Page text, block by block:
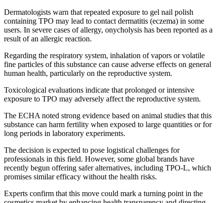
Dermatologists warn that repeated exposure to gel nail polish
containing TPO may lead to contact dermatitis (eczema) in some
users. In severe cases of allergy, onycholysis has been reported as a
result of an allergic reaction.
Regarding the respiratory system, inhalation of vapors or volatile
fine particles of this substance can cause adverse effects on general
human health, particularly on the reproductive system.
Toxicological evaluations indicate that prolonged or intensive
exposure to TPO may adversely affect the reproductive system.
The ECHA noted strong evidence based on animal studies that this
substance can harm fertility when exposed to large quantities or for
long periods in laboratory experiments.
The decision is expected to pose logistical challenges for
professionals in this field. However, some global brands have
recently begun offering safer alternatives, including TPO-L, which
promises similar efficacy without the health risks.
Experts confirm that this move could mark a turning point in the